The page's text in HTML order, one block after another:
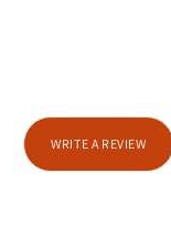
WRITE A REVIEW